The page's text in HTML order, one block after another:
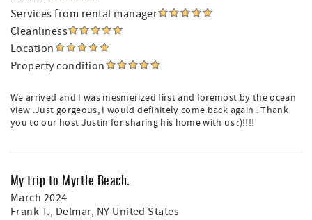
Services from rental manager
Cleanliness
Location
Property condition
We arrived and I was mesmerized first and foremost by the ocean
view .Just gorgeous, I would definitely come back again . Thank
you to our host Justin for sharing his home with us :)!!!!
My trip to Myrtle Beach.
March 2024
Frank T., Delmar, NY United States